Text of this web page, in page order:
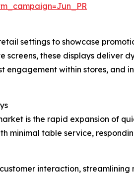
settings to showcase
screens, these displays deliver
within stores, and
is the rapid expansion of
minimal table service,
interaction,